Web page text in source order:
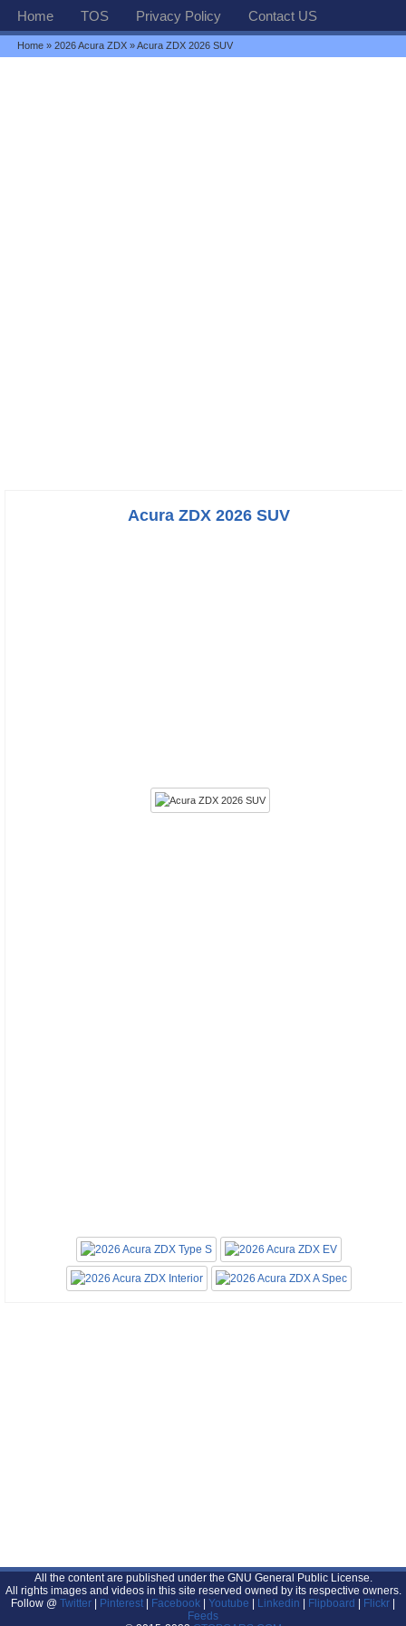
Home TOS Privacy Policy Contact US
Home »2026 Acura ZDX » Acura ZDX 2026 SUV
Acura ZDX 2026 SUV
All the content are published under the GNU General Public License.
All rights images and videos in this site reserved owned by its respective owners.
Follow @ Twitter Pinterest Facebook Youtube Linkedin Flipboard Flickr
Feeds